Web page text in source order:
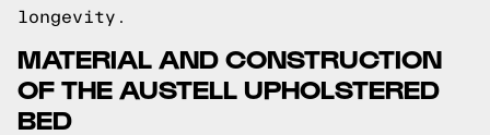
longevity.
MATERIAL AND CONSTRUCTION
OF THE AUSTELL UPHOLSTERED
BED